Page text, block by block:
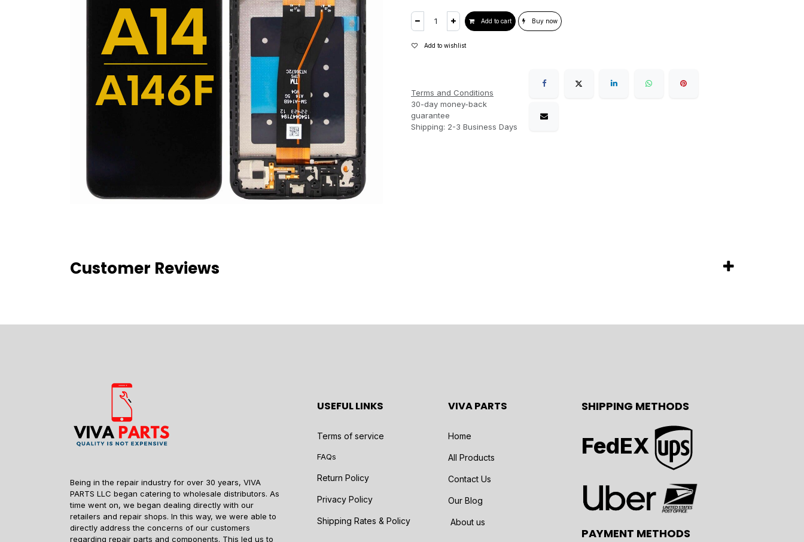
Add to cart Buy now
Add to wishlist
Terms and Conditions
30-day money-back
guarantee
Shipping: 2-3 Business Days
Customer Reviews
Being in the repair industry for over 30 years, VIVA
PARTS LLC began catering to wholesale distributors. As
time went on, we began dealing directly with our
retailers and repair shops. In this way, we were able to
directly address the concerns of our customers
regarding repair parts and components. This led us to
USEFUL LINKS
Terms of service
FAQs
Return Policy
Privacy Policy
Shipping Rates & Policy
VIVA PARTS
Home
All Products
Contact Us
Our Blog
About us
SHIPPING METHODS
FedEX
PAYMENT METHODS